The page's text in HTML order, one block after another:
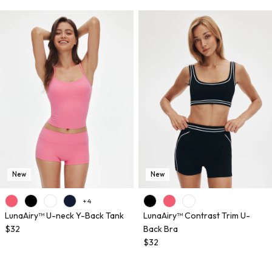
New
+ 4
LunaAiry™ U-neck Y-Back Tank
$32
New
LunaAiry™ Contrast Trim U-
Back Bra
$32